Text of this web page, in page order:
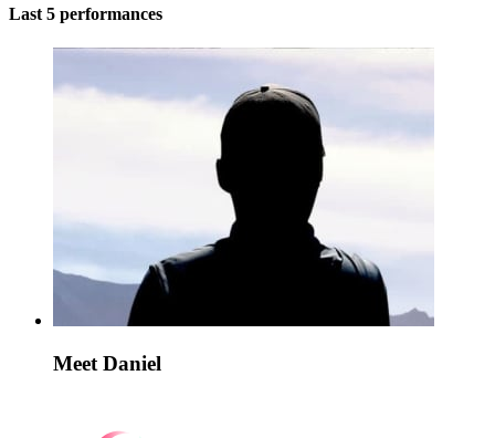
Last 5 performances
Meet Daniel